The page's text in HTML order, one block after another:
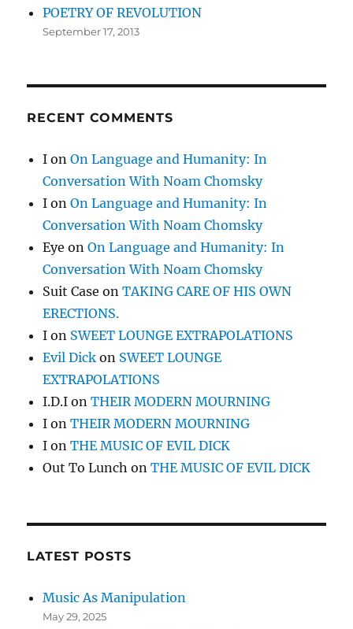
POETRY OF REVOLUTION
September 17, 2013
RECENT COMMENTS
I onOn Language and Humanity: In
Conversation With Noam Chomsky
I onOn Language and Humanity: In
Conversation With Noam Chomsky
Eye onOn Language and Humanity: In
Conversation With Noam Chomsky
Suit Case onTAKING CARE OF HIS OWN
ERECTIONS.
I on SWEET LOUNGE EXTRAPOLATIONS
Evil Dick on SWEET LOUNGE
EXTRAPOLATIONS
I.D.I onTHEIR MODERN MOURNING
I onTHEIR MODERN MOURNING
I onTHE MUSIC OF EVIL DICK
Out To Lunch onTHE MUSIC OF EVIL DICK
LATEST POSTS
Music As Manipulation
May 29, 2025